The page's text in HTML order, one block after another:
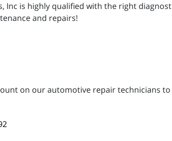
Inc is highly qualified with the right
and repairs!
on our automotive repair technicians